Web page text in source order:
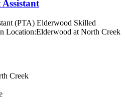
(PTA) Elderwood Skilled
Location:Elderwood at North Creek
Creek